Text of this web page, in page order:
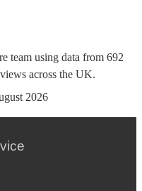
team using data from 692
across the UK.
2026